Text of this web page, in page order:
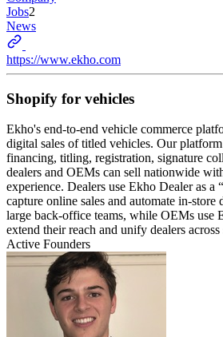
Jobs2
News
https://www.ekho.com
Shopify for vehicles
Ekho's end-to-end vehicle commerce
digital sales of titled vehicles. Our
financing, titling, registration, signature
dealers and OEMs can sell nationwide
experience. Dealers use Ekho Dealer as a
capture online sales and automate in-store
large back-office teams, while OEMs use
extend their reach and unify dealers across
Active Founders